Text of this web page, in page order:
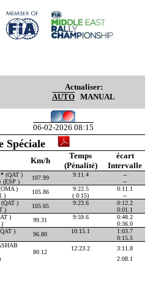
Actualiser:
AUTO MANUAL
06-02-2026 08:15
Spéciale
Km/h
Temps
écart
(Pénalité) Intervalle
*(QAT ) 107.99 9:11.4
--
(ESP )
--
) 105.86 9:22.5
0:11.1
) ( 0:15)
--
(QAT ) 105.65 9:23.6
0:12.2
)
0:01.1
) 99.31 9:59.6
0:48.2
)
0:36.0
) 96.80 10:15.1
1:03.7
0:15.5
80.12
12:23.2
3:11.8
2:08.1